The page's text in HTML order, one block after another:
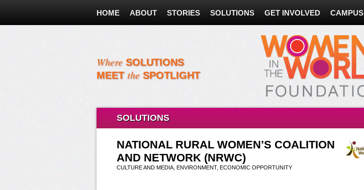
HOME ABOUT STORIES SOLUTIONS GET INVOLVED CAMPUS
WhereSOLUTIONS
MEETtheSPOTLIGHT
SOLUTIONS
NATIONAL RURAL WOMEN’S COALITION
AND NETWORK (NRWC)
CULTURE AND MEDIA, ENVIRONMENT, ECONOMIC OPPORTUNITY